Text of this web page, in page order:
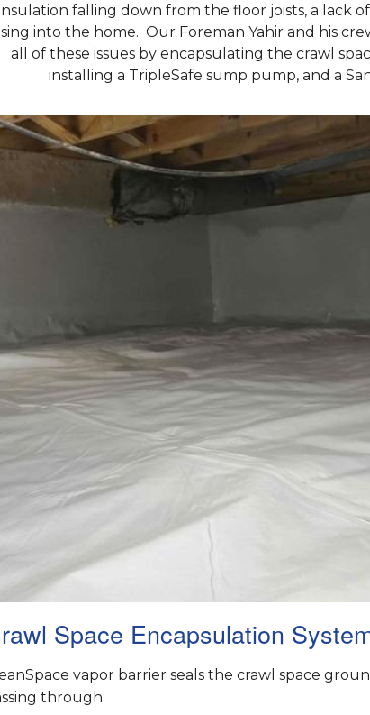
falling down from the floor joists, a lack
into the home. Our Foreman Yahir and his
all of these issues by encapsulating the crawl
installing a TripleSafe sump pump, and a
Space Encapsulation
vapor barrier seals the crawl space
through